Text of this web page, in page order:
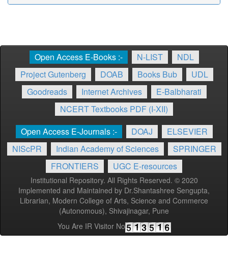
Open Access E-Books :- N-LIST
NDL
Project Gutenberg
DOAB Books Bub
UDL
Goodreads
Internet Archives
E-Balbharati
NCERT Textbooks PDF (I-XII)
Open Access E-Journals :-
DOAJ
ELSEVIER
NIScPR
Indian Academy of Sciences
SPRINGER
FRONTIERS
UGC E-resources
Institutional Repository. All Rights Reserved. © 2020
Implemented and Maintained by Dr.Shantashree Sengupta,
Librarian, Modern College of Arts, Science and Commerce
(Autonomous), Shivajinagar, Pune
You Are IR Visitor No